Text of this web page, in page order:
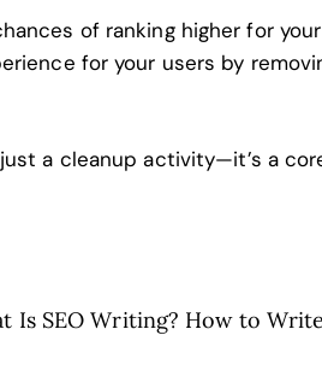
of ranking higher for
for your users by
a cleanup activity—it’s a
Is SEO Writing? How to